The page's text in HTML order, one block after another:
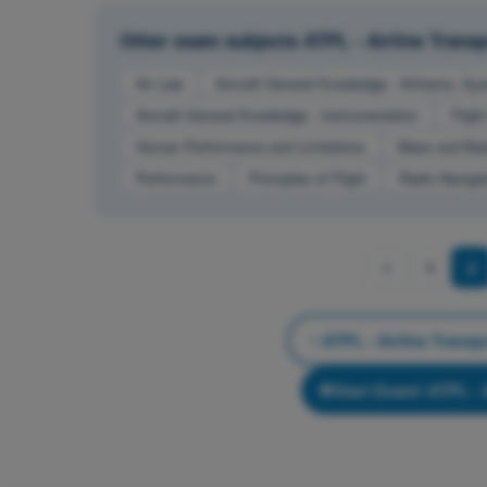
Other exam subjects ATPL - Airline
Air Law
Aircraft General Knowledge - Airframe,
Aircraft General Knowledge - Instrumentation
Mass and
Principles of Flight Radio
ATPL - Airline
Start Exam! ATPL